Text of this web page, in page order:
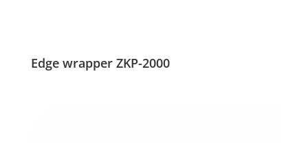
Edge wrapper ZKP-2000